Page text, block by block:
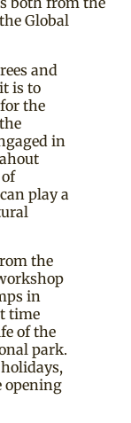
Global
and
is to
the
in
play a
the
in
time
of the
park.
opening